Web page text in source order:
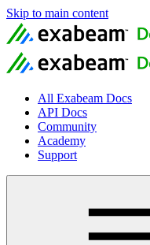
Skip to main content
All Exabeam Docs
API Docs
Community
Academy
Support